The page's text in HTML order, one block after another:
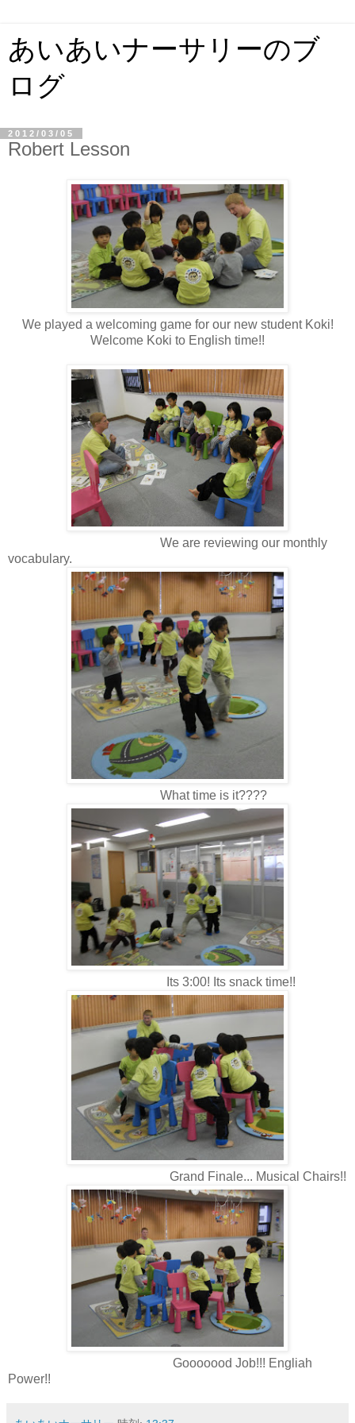
あいあいナーサリーのブ
ログ
2012/03/05
Robert Lesson
We played a welcoming game for our new student Koki!
Welcome Koki to English time!!
We are reviewing our monthly
vocabulary.
What time is it????
Its 3:00! Its snack time!!
Grand Finale... Musical Chairs!!
Gooooood Job!!! Engliah
Power!!